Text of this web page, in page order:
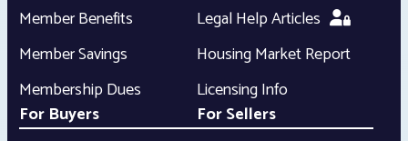
Member Benefits
Member Savings
Membership Dues
Legal Help Articles
Housing Market Report
Licensing Info
For Buyers
For Sellers